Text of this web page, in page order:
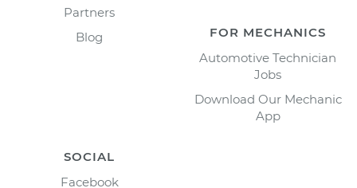
Partners
Blog
FOR MECHANICS
Automotive Technician
Jobs
Download Our Mechanic
App
SOCIAL
Facebook